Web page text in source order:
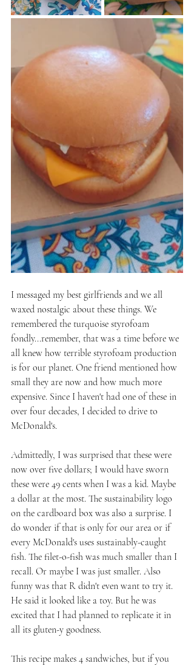
I messaged my best girlfriends and we all
waxed nostalgic about these things. We
remembered the turquoise styrofoam
fondly...remember, that was a time before we
all knew how terrible styrofoam production
is for our planet. One friend mentioned how
small they are now and how much more
expensive. Since I haven't had one of these in
over four decades, I decided to drive to
McDonald's.
Admittedly, I was surprised that these were
now over five dollars; I would have sworn
these were 49 cents when I was a kid. Maybe
a dollar at the most. The sustainability logo
on the cardboard box was also a surprise. I
do wonder if that is only for our area or if
every McDonald's uses sustainably-caught
fish. The filet-o-fish was much smaller than I
recall. Or maybe I was just smaller. Also
funny was that R didn't even want to try it.
He said it looked like a toy. But he was
excited that I had planned to replicate it in
all its gluten-y goodness.
This recipe makes 4 sandwiches, but if you